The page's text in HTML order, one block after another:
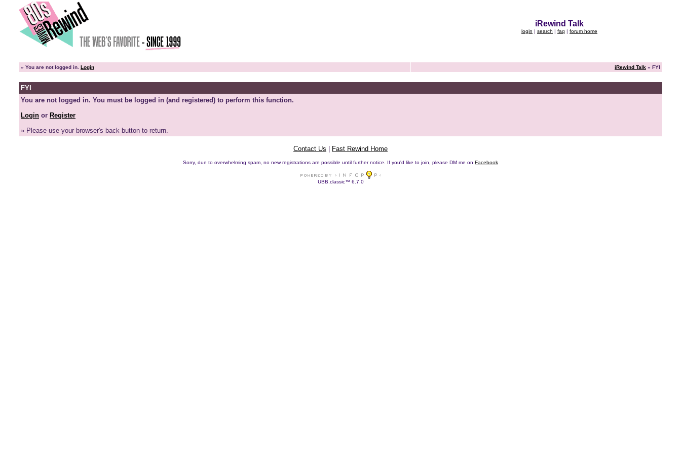
iRewind Talk
login | search | faq | forum home
» You are not logged in. Login iRewind Talk » FYI
FYI
You are not logged in. You must be logged in (and registered) to perform this function.
Login or Register
» Please use your browser's back button to return.
Contact Us Fast Rewind Home
Sorry, due to overwhelming spam, no new registrations are possible until further notice. If you'd like to join, please DM me on Facebook
UBB.classic™ 6.7.0